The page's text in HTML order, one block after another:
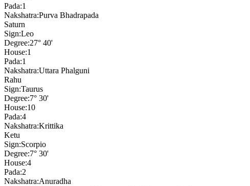
Pada:1
Nakshatra:Purva Bhadrapada
Saturn
Sign:Leo
Degree:27° 40'
House:1
Pada:1
Nakshatra:Uttara Phalguni
Rahu
Sign:Taurus
Degree:7° 30'
House:10
Pada:4
Nakshatra:Krittika
Ketu
Sign:Scorpio
Degree:7° 30'
House:4
Pada:2
Nakshatra:Anuradha